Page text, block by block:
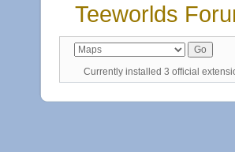
Teeworlds
Currently installed 3 official